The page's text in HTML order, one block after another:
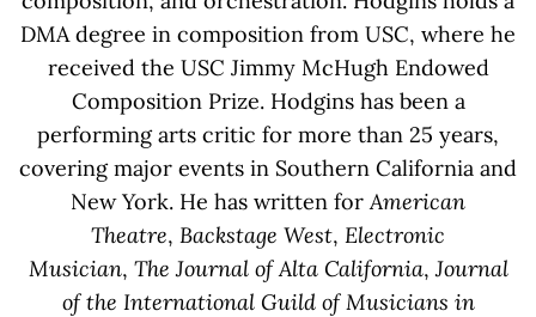
DMA degree in composition from USC, where he
received the USC Jimmy McHugh Endowed
Composition Prize. Hodgins has been a
performing arts critic for more than 25 years,
covering major events in Southern California and
New York. He has written forAmerican
Theatre, Backstage West, Electronic
Musician, The Journal of Alta California,Journal
of the International Guild of Musicians in